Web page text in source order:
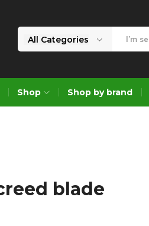
All Categories
Shop Shop by brand
blade